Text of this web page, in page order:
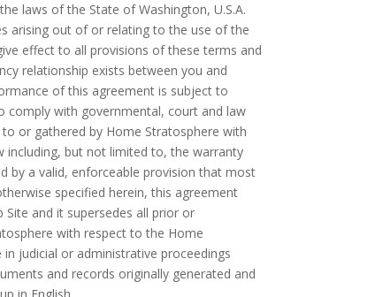
laws of the State of Washington, U.S.A.
arising out of or relating to the use of the
effect to all provisions of these terms and
relationship exists between you and
of this agreement is subject to
comply with governmental, court and law
or gathered by Home Stratosphere with
including, but not limited to, the warranty
by a valid, enforceable provision that most
specified herein, this agreement
and it supersedes all prior or
with respect to the Home
judicial or administrative proceedings
and records originally generated and